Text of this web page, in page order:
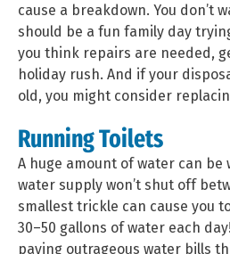
cause a breakdown. You don’t
should be a fun family day
you think repairs are needed,
holiday rush. And if your
old, you might consider
Running Toilets
A huge amount of water can be
water supply won’t shut off
smallest trickle can cause you
30–50 gallons of water each
paying outrageous water bills